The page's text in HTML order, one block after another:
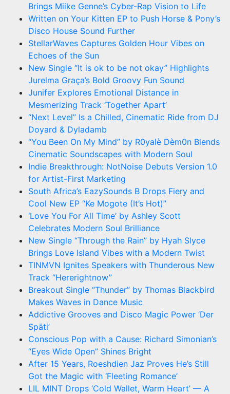
Brings Miike Genne’s Cyber-Rap Vision to Life
Written on Your Kitten EP to Push Horse & Pony’s
Disco House Sound Further
StellarWaves Captures Golden Hour Vibes on
Echoes of the Sun
New Single “It is ok to be not okay” Highlights
Jurelma Graça’s Bold Groovy Fun Sound
Junifer Explores Emotional Distance in
Mesmerizing Track ‘Together Apart’
“Next Level” Is a Chilled, Cinematic Ride from DJ
Doyard & Dyladamb
“You Been On My Mind” by R0yalè Dèm0n Blends
Cinematic Soundscapes with Modern Soul
Indie Breakthrough: NotNoise Debuts Version 1.0
for Artist-First Marketing
South Africa’s EazySounds B Drops Fiery and
Cool New EP “Ke Mogote (It’s Hot)”
‘Love You For All Time’ by Ashley Scott
Celebrates Modern Soul Brilliance
New Single “Through the Rain” by Hyah Slyce
Brings Love Island Vibes with a Modern Twist
TINMVN Ignites Speakers with Thunderous New
Track “Hererightnow”
Breakout Single “Thunder” by Thomas Blackbird
Makes Waves in Dance Music
Addictive Grooves and Disco Magic Power ‘Der
Späti’
Conscious Pop with a Cause: Richard Simonian’s
“Eyes Wide Open” Shines Bright
After 15 Years, Roeshdien Jaz Proves He’s Still
Got the Magic with ‘Fleeting Romance’
LIL MINT Drops ‘Cold Wallet, Warm Heart’ — A